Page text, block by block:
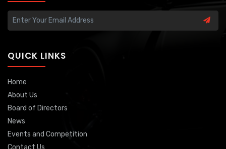
QUICK LINKS
Home
About Us
Board of Directors
News
Events and Competition
Contact Us